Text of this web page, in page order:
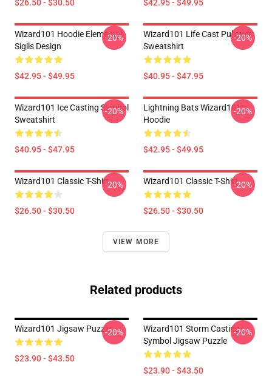
$26.50 - $30.50 $42.95 - $49.95
Wizard101 Hoodie Elemental
Sigils Design
$42.95 - $49.95
-20%
Wizard101 Life Cast Pullover
Sweatshirt
$40.95 - $47.95
-20%
Wizard101 Ice Casting Symbol
Sweatshirt
$40.95 - $47.95
-20%
Lightning Bats Wizard101
Hoodie
$42.95 - $49.95
-20%
Wizard101 Classic T-Shirt
$26.50 - $30.50
-20% Wizard101 Classic T-Shirt
$26.50 - $30.50
-20%
VIEW MORE
Related products
Wizard101 Jigsaw Puzzle
$23.90 - $43.50
-20%
Wizard101 Storm Casting
Symbol Jigsaw Puzzle
$23.90 - $43.50
-20%